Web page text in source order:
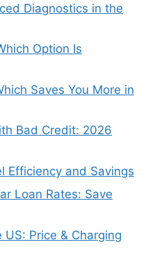
Diagnostics in the
Option Is
Saves You More in
Bad Credit: 2026
Efficiency and Savings
Loan Rates: Save
Price & Charging